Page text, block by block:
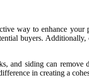
way to enhance
buyers.
and siding can
in creating a